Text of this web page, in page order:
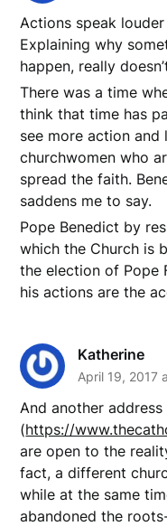
Actions speak
Explaining why
happen, really
There was a time
think that time has
see more action and
churchwomen who
spread the faith.
saddens me to say.
Pope Benedict by
which the Church is
the election of Pope
his actions are the
Katherine
April 19, 2017
And another
(https://
are open to the
fact, a different
while at the same
abandoned the